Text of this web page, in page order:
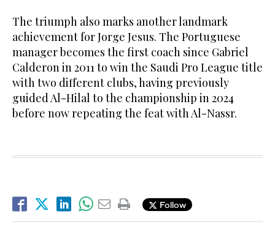
The triumph also marks another landmark
achievement for Jorge Jesus. The Portuguese
manager becomes the first coach since Gabriel
Calderon in 2011 to win the Saudi Pro League title
with two different clubs, having previously
guided Al-Hilal to the championship in 2024
before now repeating the feat with Al-Nassr.
Follow